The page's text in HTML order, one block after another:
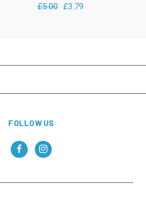
£5.00 £3.79
FOLLOW US